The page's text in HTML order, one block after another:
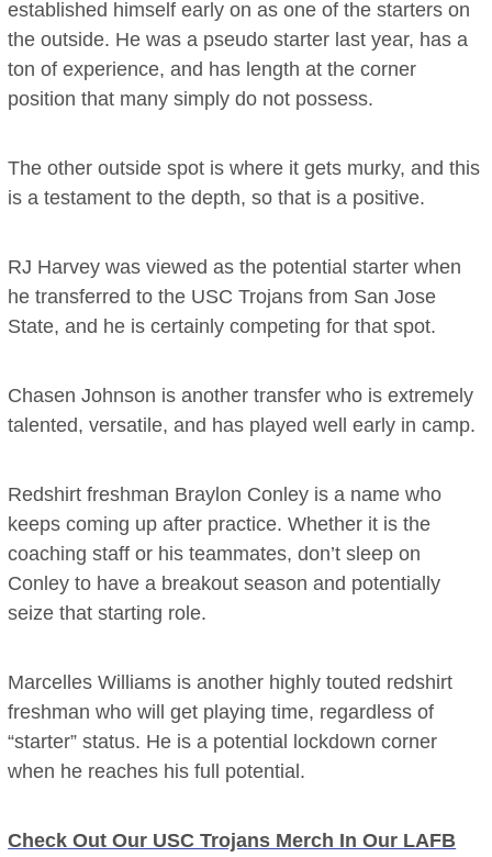
established himself early on as one of the starters on
the outside. He was a pseudo starter last year, has a
ton of experience, and has length at the corner
position that many simply do not possess.
The other outside spot is where it gets murky, and this
is a testament to the depth, so that is a positive.
RJ Harvey was viewed as the potential starter when
he transferred to the USC Trojans from San Jose
State, and he is certainly competing for that spot.
Chasen Johnson is another transfer who is extremely
talented, versatile, and has played well early in camp.
Redshirt freshman Braylon Conley is a name who
keeps coming up after practice. Whether it is the
coaching staff or his teammates, don’t sleep on
Conley to have a breakout season and potentially
seize that starting role.
Marcelles Williams is another highly touted redshirt
freshman who will get playing time, regardless of
“starter” status. He is a potential lockdown corner
when he reaches his full potential.
Check Out Our USC Trojans Merch In Our LAFB